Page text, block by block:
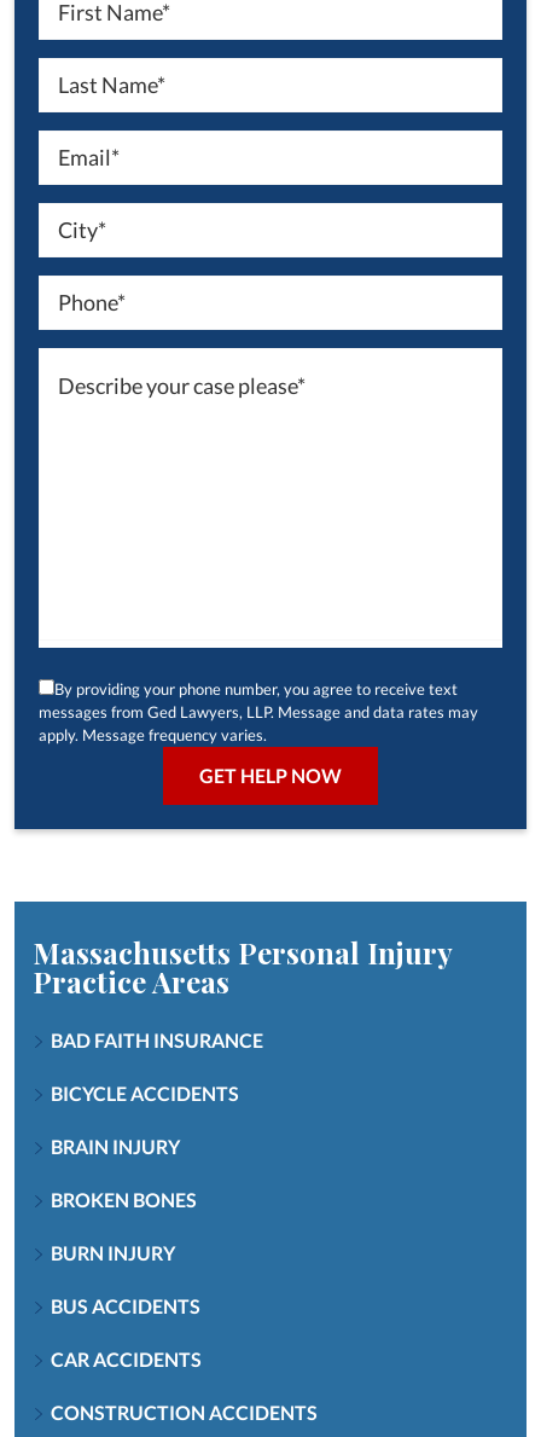
By providing your phone number, you agree to receive text
messages from Ged Lawyers, LLP. Message and data rates may
apply. Message frequency varies.
Massachusetts Personal Injury
Practice Areas
BAD FAITH INSURANCE
BICYCLE ACCIDENTS
BRAIN INJURY
BROKEN BONES
BURN INJURY
BUS ACCIDENTS
CAR ACCIDENTS
CONSTRUCTION ACCIDENTS